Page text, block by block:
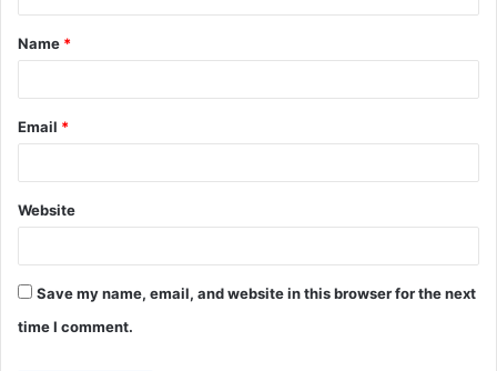
t
*
Name *
Email *
Website
Save my name, email, and website in this browser for the next
time I comment.